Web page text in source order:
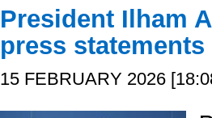
President Ilham
press statements
15 FEBRUARY 2026